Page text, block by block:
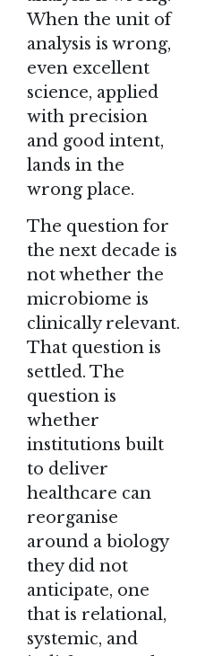
When the unit of
analysis is wrong,
even excellent
science, applied
with precision
and good intent,
lands in the
wrong place.
The question for
the next decade is
not whether the
microbiome is
clinically relevant.
That question is
settled. The
question is
whether
institutions built
to deliver
healthcare can
reorganise
around a biology
they did not
anticipate, one
that is relational,
systemic, and